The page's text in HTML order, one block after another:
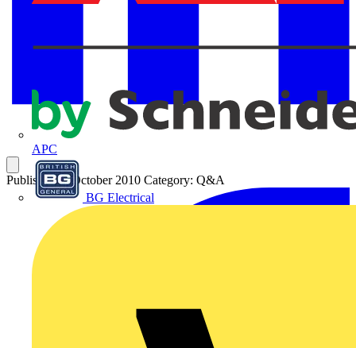
APC
BG Electrical
Published: 4 October 2010 Category: Q&A